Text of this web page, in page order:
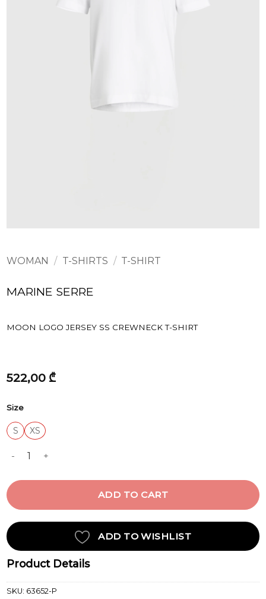
WOMAN / T-SHIRTS / T-SHIRT
MARINE SERRE
MOON LOGO JERSEY SS CREWNECK T-SHIRT
522,00 ₾
Size
S
XS
MOON LOGO JERSEY SS CREWNECK T-SHIRT quantity
ADD TO CART
ADD TO WISHLIST
Product Details
SKU: 63652-P